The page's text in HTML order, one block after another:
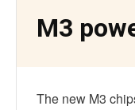
M3
The new M3